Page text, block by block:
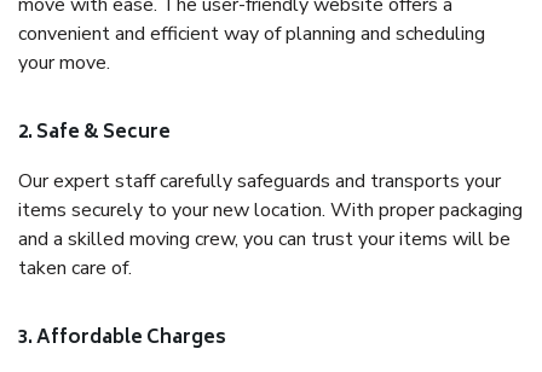
convenient and efficient way of planning and scheduling
your move.
2. Safe & Secure
Our expert staff carefully safeguards and transports your
items securely to your new location. With proper packaging
and a skilled moving crew, you can trust your items will be
taken care of.
3. Affordable Charges